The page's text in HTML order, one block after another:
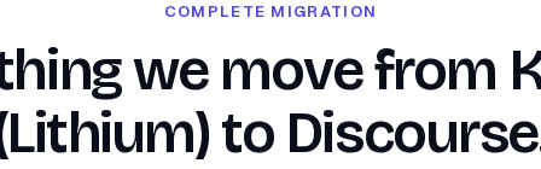
COMPLETE MIGRATION
we move from
to